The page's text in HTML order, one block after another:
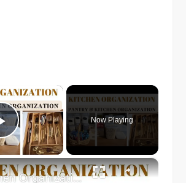
×
Play Video
Now Playing
×
Kitchen Organization: How to organize your kitchen and pantry